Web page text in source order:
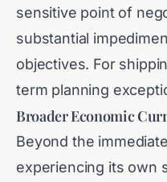
sensitive point of
substantial
objectives. For
term planning
Broader Economic
Beyond the
experiencing its own